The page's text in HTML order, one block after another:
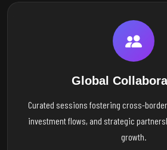
Global
Curated sessions fostering cross-
investment flows, and strategic
growth.